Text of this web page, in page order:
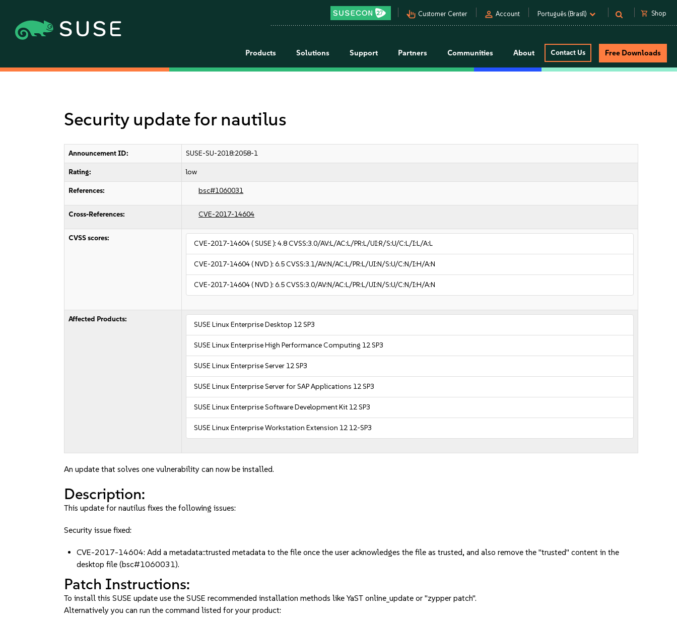
pan_tool_alt Customer Center person Account Português (Brasil) shopping_cart Shop
Products Solutions Support Partners Communities About Contact Us Free Downloads
Security update for nautilus
Announcement ID: SUSE-SU-2018:2058-1
Rating: low
References: bsc#1060031
Cross-References: CVE-2017-14604
CVSS scores:
CVE-2017-14604( SUSE ):4.8CVSS:3.0/AV:L/AC:L/PR:L/UI:R/S:U/C:L/I:L/A:L
CVE-2017-14604( NVD ):6.5CVSS:3.1/AV:N/AC:L/PR:L/UI:N/S:U/C:N/I:H/A:N
CVE-2017-14604( NVD ):6.5CVSS:3.0/AV:N/AC:L/PR:L/UI:N/S:U/C:N/I:H/A:N
Affected Products:
SUSE Linux Enterprise Desktop 12 SP3
SUSE Linux Enterprise High Performance Computing 12 SP3
SUSE Linux Enterprise Server 12 SP3
SUSE Linux Enterprise Server for SAP Applications 12 SP3
SUSE Linux Enterprise Software Development Kit 12 SP3
SUSE Linux Enterprise Workstation Extension 12 12-SP3
An update that solves one vulnerability can now be installed.
Description:
This update for nautilus fixes the following issues:
Security issue fixed:
CVE-2017-14604: Add a metadata::trusted metadata to the file once the user acknowledges the file as trusted, and also remove the "trusted" content in the
desktop file (bsc#1060031).
Patch Instructions:
To install this SUSE update use the SUSE recommended installation methods like YaST online_update or "zypper patch".
Alternatively you can run the command listed for your product: